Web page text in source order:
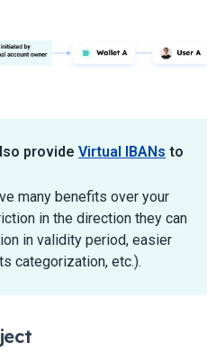
provide Virtual IBANs to
many benefits over your
in the direction they can
in validity period, easier
categorization, etc.).